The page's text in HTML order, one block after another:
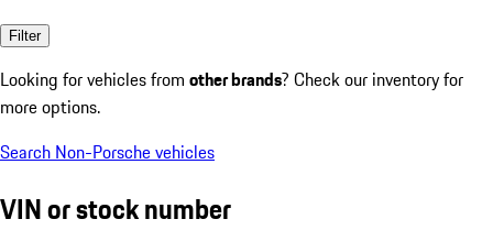
Filter
Looking for vehicles from other brands? Check our inventory for
more options.
Search Non-Porsche vehicles
VIN or stock number